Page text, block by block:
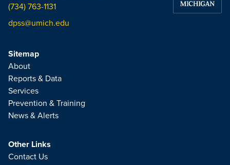
(734) 763-1131
dpss@umich.edu
Sitemap
About
Reports & Data
Services
Prevention & Training
News & Alerts
Other Links
Contact Us